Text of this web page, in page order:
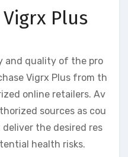
Plus
and quality of the pro
Vigrx Plus from th
online retailers. Av
sources as cou
the desired res
health risks.